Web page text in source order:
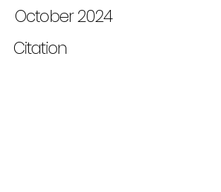
October 2024
Citation